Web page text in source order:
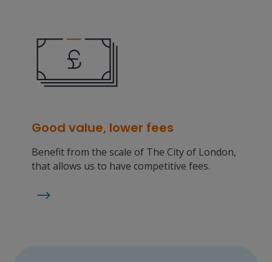
Good value, lower fees
Benefit from the scale of The City of London,
that allows us to have competitive fees.